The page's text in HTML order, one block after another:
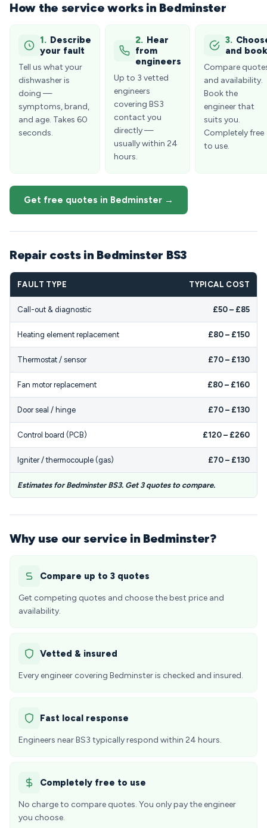
How the service works in Bedminster
1. Describe
your fault
Tell us what your
dishwasher is
doing —
symptoms, brand,
and age. Takes 60
seconds.
2. Hear
from
engineers
Up to 3 vetted
engineers
covering BS3
contact you
directly —
usually within 24
hours.
3.
and book
Compare
and availability.
Book the
engineer that
suits you.
Completely free
to use.
Get free quotes in Bedminster →
Repair costs in Bedminster BS3
FAULT TYPE TYPICAL COST
Call-out & diagnostic £50 – £85
Heating element replacement £80 – £150
Thermostat / sensor £70 – £130
Fan motor replacement £80 – £160
Door seal / hinge £70 – £130
Control board (PCB) £120 – £260
Igniter / thermocouple (gas) £70 – £130
Estimates for Bedminster BS3. Get 3 quotes to compare.
Why use our service in Bedminster?
Compare up to 3 quotes
Get competing quotes and choose the best price and
availability.
Vetted & insured
Every engineer covering Bedminster is checked and insured.
Fast local response
Engineers near BS3 typically respond within 24 hours.
Completely free to use
No charge to compare quotes. You only pay the engineer
you choose.